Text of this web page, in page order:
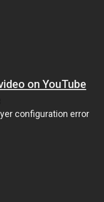
on YouTube
configuration error